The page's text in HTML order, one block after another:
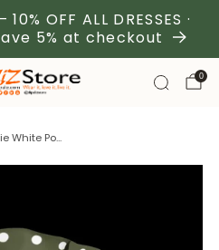
OFF ALL DRESSES ·
5% at checkout
0
White Po...